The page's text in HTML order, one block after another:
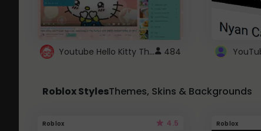
Youtube Hello Kitty Theme 484
Roblox StylesThemes, Skins & Backgrounds
Roblox 4.5 Roblox